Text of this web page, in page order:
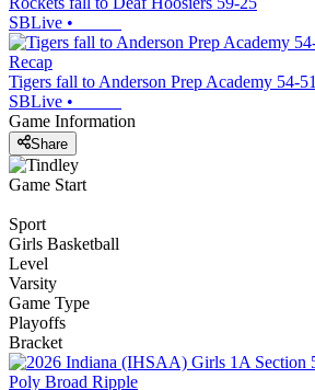
SBLive •
Recap
Tigers fall to Anderson Prep Academy 54-51
SBLive •
Game Information
Share
Game Start
Sport
Girls Basketball
Level
Varsity
Game Type
Playoffs
Bracket